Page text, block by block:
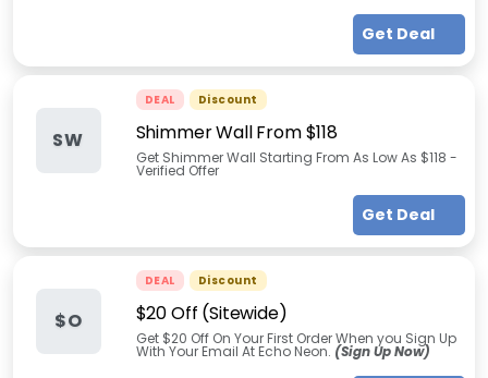
Get Deal
SW
DEAL Discount
Shimmer Wall From $118
Get Shimmer Wall Starting From As Low As $118 -
Verified Offer
Get Deal
$O
DEAL Discount
$20 Off (Sitewide)
Get $20 Off On Your First Order When you Sign Up
With Your Email At Echo Neon. (Sign Up Now)